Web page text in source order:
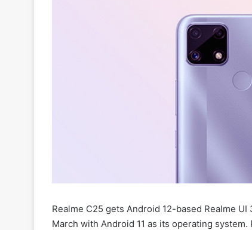
Realme C25 gets Android 12-based Realme
March with Android 11 as its operating